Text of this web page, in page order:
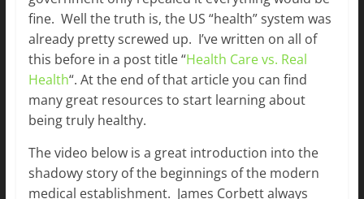
fine. Well the truth is, the US “health” system was
already pretty screwed up. I’ve written on all of
this before in a post title “Health Care vs. Real
Health“. At the end of that article you can find
many great resources to start learning about
being truly healthy.
The video below is a great introduction into the
shadowy story of the beginnings of the modern
medical establishment. James Corbett always